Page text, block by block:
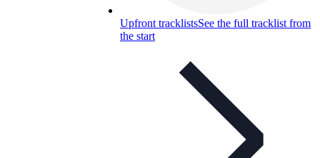
Upfront tracklistsSee the full tracklist from
the start